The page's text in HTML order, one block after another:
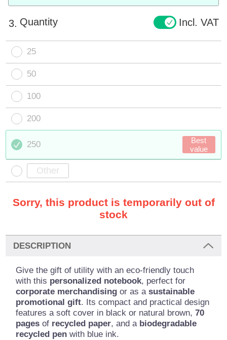
3. Quantity Incl. VAT
25
50
100
200
250
Best
value
Sorry, this product is temporarily out of
stock
DESCRIPTION
Give the gift of utility with an eco-friendly touch
with this personalized notebook, perfect for
corporate merchandising or as asustainable
promotional gift. Its compact and practical design
features a soft cover in black or natural brown,70
pages of recycled paper, and a biodegradable
recycled pen with blue ink.